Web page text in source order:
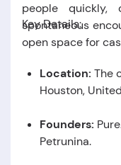
people
spontaneous
open space for
Key Details:
Location: The
Houston,
Founders:
Petrunina.